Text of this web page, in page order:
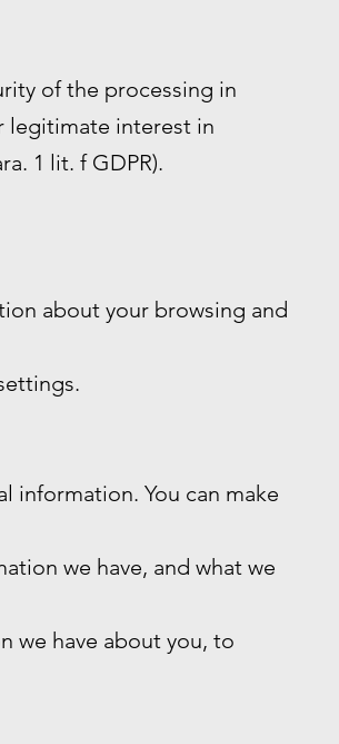
of the processing in
legitimate interest in
1 lit. f GDPR).
about your browsing and
information. You can make
we have, and what we
we have about you, to